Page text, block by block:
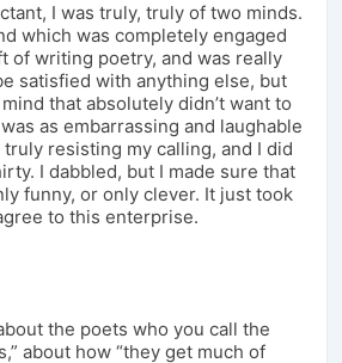
I was truly, truly of two minds.
which was completely engaged
of writing poetry, and was really
satisfied with anything else, but
that absolutely didn’t want to
as embarrassing and laughable
truly resisting my calling, and I did
I dabbled, but I made sure that
funny, or only clever. It just took
to this enterprise.
the poets who you call the
about how “they get much of